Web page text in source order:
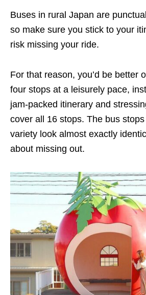
Buses in rural Japan are
so make sure you stick to your
risk missing your ride.
For that reason, you’d be better
four stops at a leisurely pace,
jam-packed itinerary and
cover all 16 stops. The bus
variety look almost exactly
about missing out.